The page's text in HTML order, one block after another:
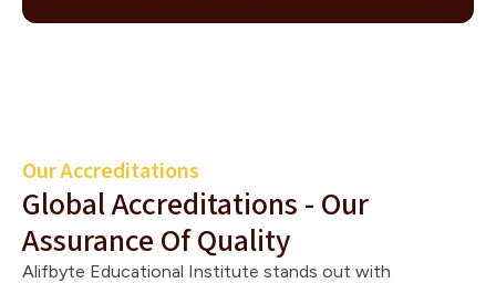
Our Accreditations
Global Accreditations - Our
Assurance Of Quality
Alifbyte Educational Institute stands out with